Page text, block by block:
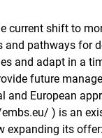
current shift to
pathways for
and adapt in a
future
and European
) is an
expanding its